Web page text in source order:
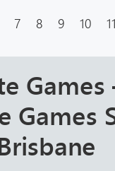
7 8 9 10
Games